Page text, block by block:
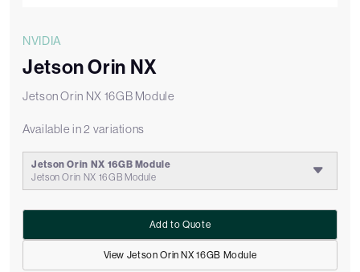
NVIDIA
Jetson Orin NX
Jetson Orin NX 16GB Module
Available in 2 variations
Jetson Orin NX 16GB Module
Jetson Orin NX 16GB Module
View Jetson Orin NX 16GB Module
Add to Quote